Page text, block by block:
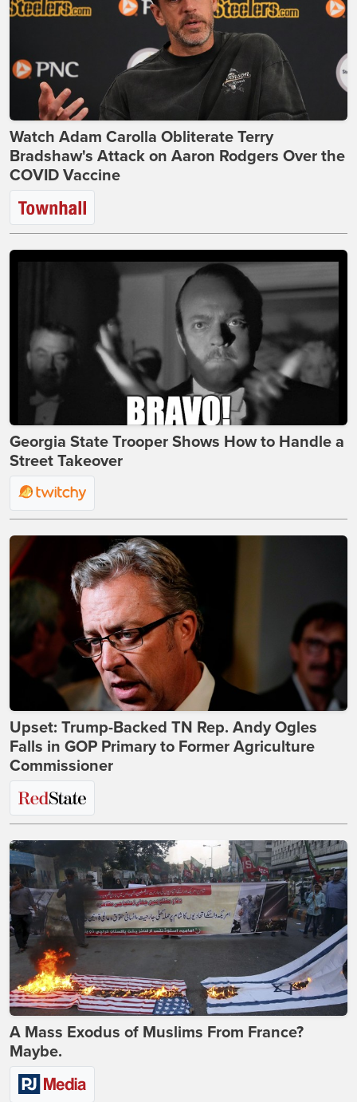
Watch Adam Carolla Obliterate Terry
Bradshaw's Attack on Aaron Rodgers Over the
COVID Vaccine
Georgia State Trooper Shows How to Handle a
Street Takeover
Upset: Trump-Backed TN Rep. Andy Ogles
Falls in GOP Primary to Former Agriculture
Commissioner
A Mass Exodus of Muslims From France?
Maybe.